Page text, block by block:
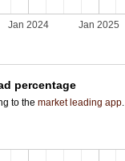
Jan 2024 Jan 2025
percentage
to themarket leading app.